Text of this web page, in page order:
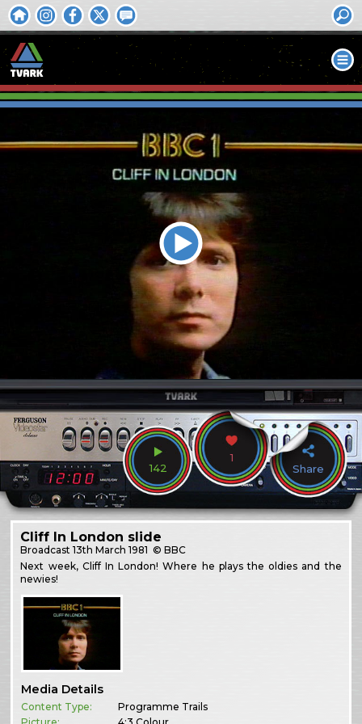
142
1
Share
Cliff In London slide
Broadcast13th March 1981 © BBC
Next week, Cliff In London! Where he plays the oldies and the
newies!
Media Details
Content Type:
Programme Trails